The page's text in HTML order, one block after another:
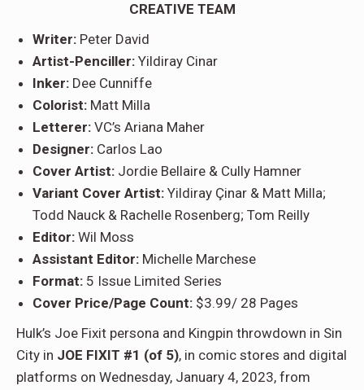
CREATIVE TEAM
Writer: Peter David
Artist-Penciller: Yildiray Cinar
Inker: Dee Cunniffe
Colorist: Matt Milla
Letterer: VC’s Ariana Maher
Designer: Carlos Lao
Cover Artist: Jordie Bellaire & Cully Hamner
Variant Cover Artist: Yildiray Çinar & Matt Milla;
Todd Nauck & Rachelle Rosenberg; Tom Reilly
Editor: Wil Moss
Assistant Editor: Michelle Marchese
Format: 5 Issue Limited Series
Cover Price/Page Count: $3.99/ 28 Pages
Hulk’s Joe Fixit persona and Kingpin throwdown in Sin
City in JOE FIXIT #1 (of 5), in comic stores and digital
platforms on Wednesday, January 4, 2023, from